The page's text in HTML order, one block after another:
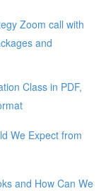
Zoom call with
and
Class in PDF,
We Expect from
and How Can We